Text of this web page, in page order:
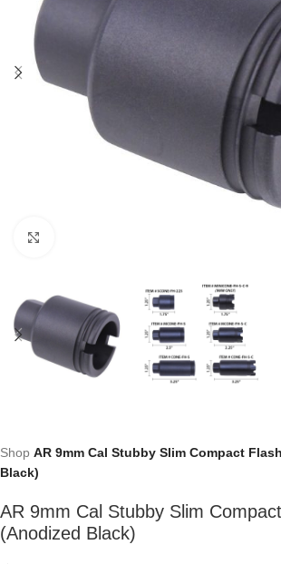
Shop AR 9mm Cal Stubby Slim Compact
Black)
AR 9mm Cal Stubby Slim
(Anodized Black)